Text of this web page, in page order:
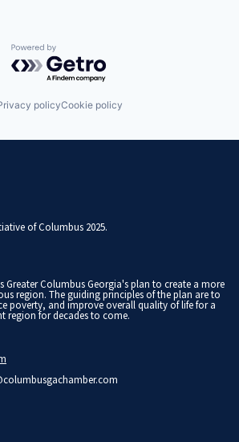
Powered by Getro.com
policyCookie policy
of Columbus 2025.
Greater Columbus Georgia's plan to create a more
region. The guiding principles of the plan are to
poverty, and improve overall quality of life for a
region for decades to come.